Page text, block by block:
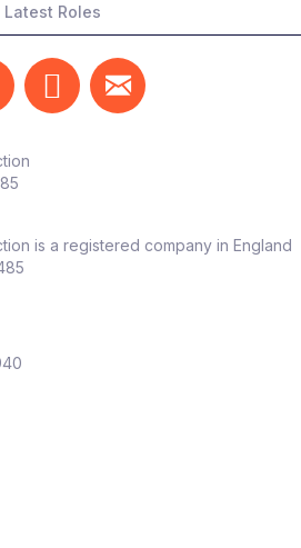
Latest Roles
is a registered company in England